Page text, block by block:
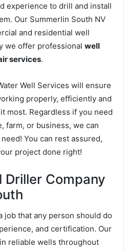
experience to drill and install
Our Summerlin South NV
and residential well
we offer professional well
services.
Well Services will ensure
properly, efficiently and
most. Regardless if you need
farm, or business, we can
You can rest assured,
project done right!
Driller Company
job that any person should do
and certification. Our
reliable wells throughout